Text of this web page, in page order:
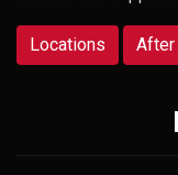
Locations After